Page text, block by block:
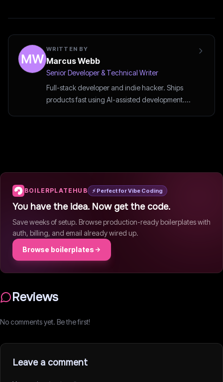
WRITTEN BY
Marcus Webb
Senior Developer & Technical Writer
Full-stack developer and indie hacker. Ships
products fast using AI-assisted development.
BOILERPLATEHUB ⚡ Perfect for Vibe Coding
You have the idea. Now get the code.
Save weeks of setup. Browse production-ready boilerplates with
auth, billing, and email already wired up.
Browse boilerplates
Reviews
No comments yet. Be the first!
Leave a comment